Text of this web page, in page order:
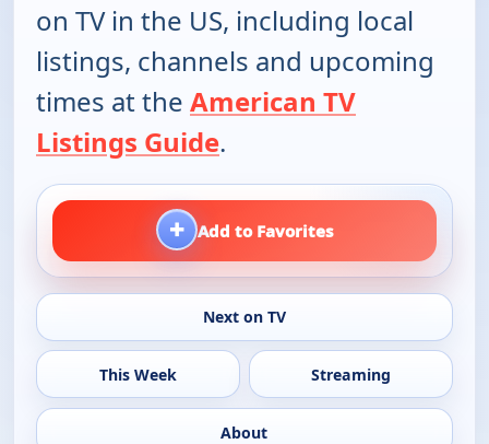
on TV in the US, including local
listings, channels and upcoming
times at the American TV
Listings Guide.
+ Add to Favorites
Next on TV
This Week Streaming
About